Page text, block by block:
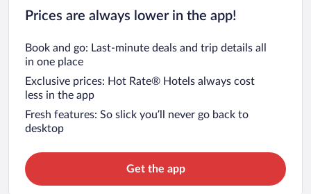
Prices are always lower in the app!
Book and go: Last-minute deals and trip details all
in one place
Exclusive prices: Hot Rate® Hotels always cost
less in the app
Fresh features: So slick you’ll never go back to
desktop
Get the app